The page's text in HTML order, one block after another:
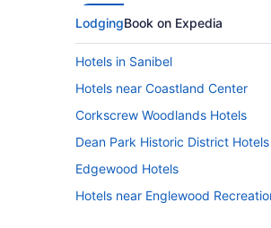
LodgingBook on Expedia
Hotels in Sanibel
Hotels near Coastland Center
Corkscrew Woodlands Hotels
Dean Park Historic District Hotels
Edgewood Hotels
Hotels near Englewood